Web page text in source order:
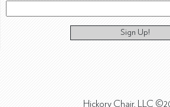
Sign Up!
Hickory Chair, LLC